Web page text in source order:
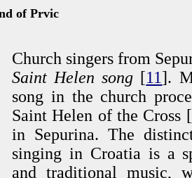
of Prvic
Church singers from
Saint Helen song [11].
song in the church
Saint Helen of the Cross [
in Sepurina. The
singing in Croatia is a
and traditional music,